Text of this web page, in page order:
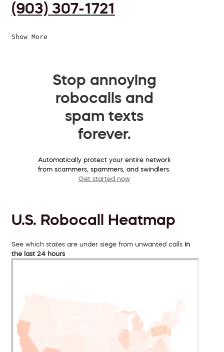
(903) 307-1721
Show More
Stop annoying
robocalls and
spam texts
forever.
Automatically protect your entire network
from scammers, spammers, and swindlers.
Get started now
U.S. Robocall Heatmap
See which states are under siege from unwanted calls in
the last 24 hours